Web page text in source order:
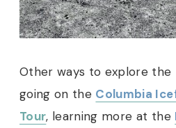
Other ways to explore the
going on the Columbia
Tour, learning more at the